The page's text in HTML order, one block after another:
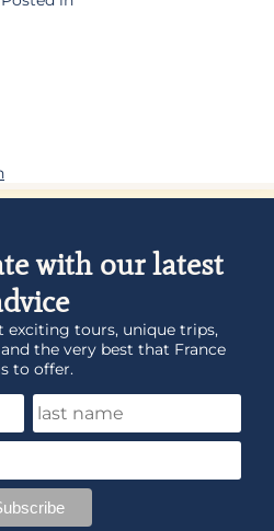
with our latest
exciting tours, unique trips,
the very best that France
to offer.